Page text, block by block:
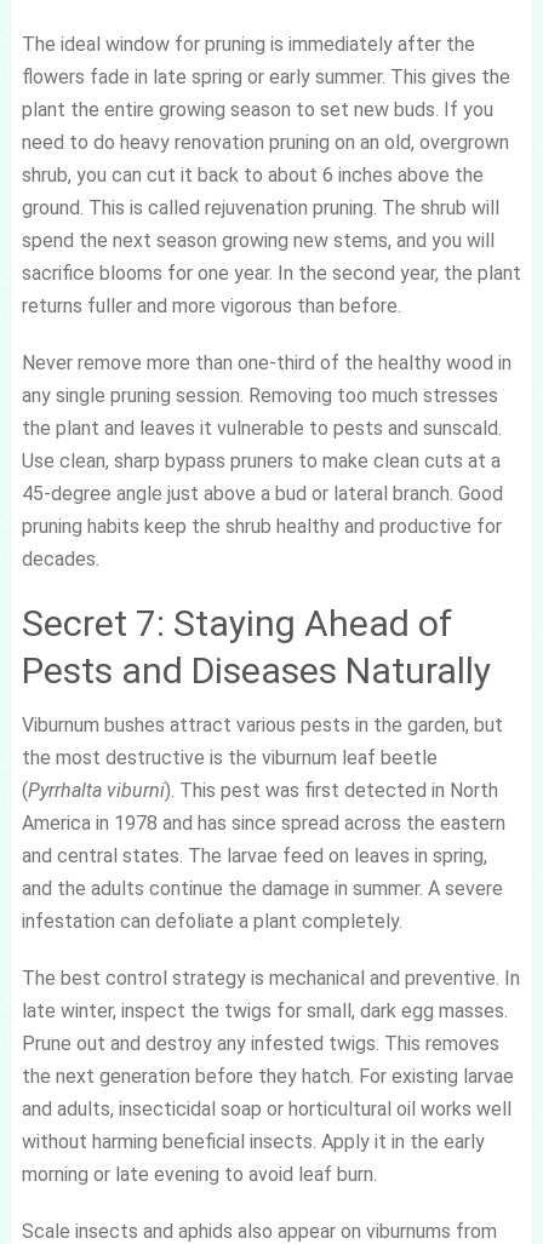
The ideal window for pruning is immediately after the
flowers fade in late spring or early summer. This gives the
plant the entire growing season to set new buds. If you
need to do heavy renovation pruning on an old, overgrown
shrub, you can cut it back to about 6 inches above the
ground. This is called rejuvenation pruning. The shrub will
spend the next season growing new stems, and you will
sacrifice blooms for one year. In the second year, the plant
returns fuller and more vigorous than before.
Never remove more than one-third of the healthy wood in
any single pruning session. Removing too much stresses
the plant and leaves it vulnerable to pests and sunscald.
Use clean, sharp bypass pruners to make clean cuts at a
45-degree angle just above a bud or lateral branch. Good
pruning habits keep the shrub healthy and productive for
decades.
Secret 7: Staying Ahead of
Pests and Diseases Naturally
Viburnum bushes attract various pests in the garden, but
the most destructive is the viburnum leaf beetle
(Pyrrhalta viburni). This pest was first detected in North
America in 1978 and has since spread across the eastern
and central states. The larvae feed on leaves in spring,
and the adults continue the damage in summer. A severe
infestation can defoliate a plant completely.
The best control strategy is mechanical and preventive. In
late winter, inspect the twigs for small, dark egg masses.
Prune out and destroy any infested twigs. This removes
the next generation before they hatch. For existing larvae
and adults, insecticidal soap or horticultural oil works well
without harming beneficial insects. Apply it in the early
morning or late evening to avoid leaf burn.
Scale insects and aphids also appear on viburnums from